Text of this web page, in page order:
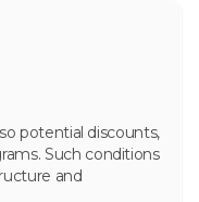
potential discounts,
Such conditions
and